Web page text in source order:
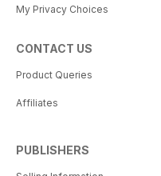
My Privacy Choices
CONTACT US
Product Queries
Affiliates
PUBLISHERS